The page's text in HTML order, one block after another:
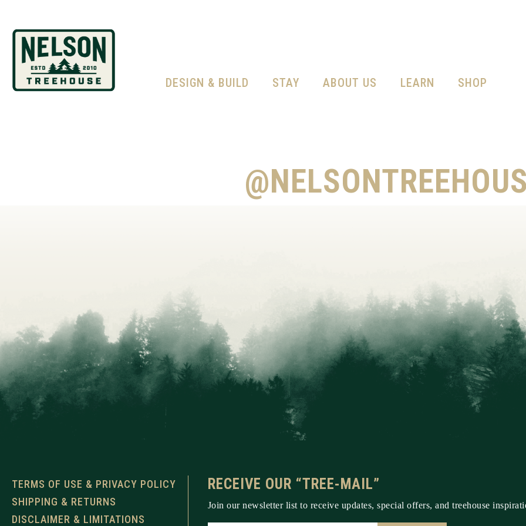
DESIGN & BUILD STAY ABOUT US LEARN SHOP
TERMS OF USE & PRIVACY POLICY
SHIPPING & RETURNS
DISCLAIMER & LIMITATIONS
RECEIVE OUR “TREE-MAIL”
Join our newsletter list to receive updates, special offers, and treehouse